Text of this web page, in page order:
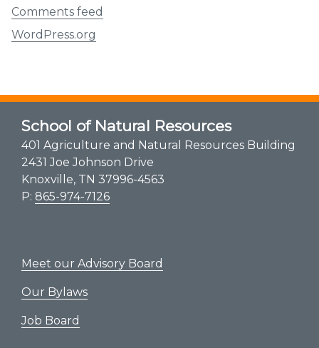
Comments feed
WordPress.org
School of Natural Resources
401 Agriculture and Natural Resources Building
2431 Joe Johnson Drive
Knoxville, TN 37996-4563
P: 865-974-7126
Meet our Advisory Board
Our Bylaws
Job Board